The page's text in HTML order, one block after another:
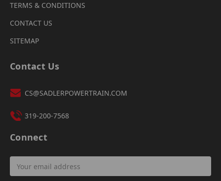
TERMS & CONDITIONS
CONTACT US
SITEMAP
Contact Us
CS@SADLERPOWERTRAIN.COM
319-200-7568
Connect
Address